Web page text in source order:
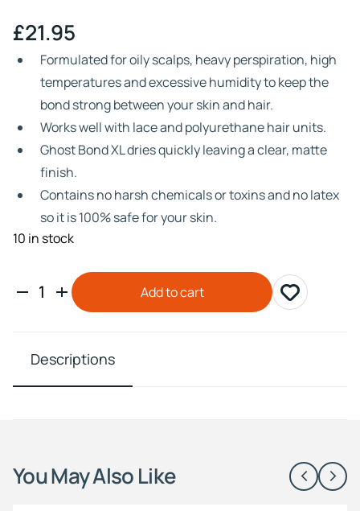
£21.95
Formulated for oily scalps, heavy perspiration, high
temperatures and excessive humidity to keep the
bond strong between your skin and hair.
Works well with lace and polyurethane hair units.
Ghost Bond XL dries quickly leaving a clear, matte
finish.
Contains no harsh chemicals or toxins and no latex
so it is 100% safe for your skin.
10 in stock
Add to cart
Descriptions
You May Also Like